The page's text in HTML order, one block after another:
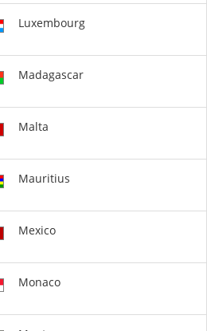
Luxembourg
Madagascar
Malta
Mauritius
Mexico
Monaco